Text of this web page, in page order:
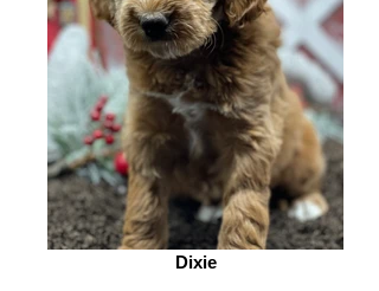
Dixie